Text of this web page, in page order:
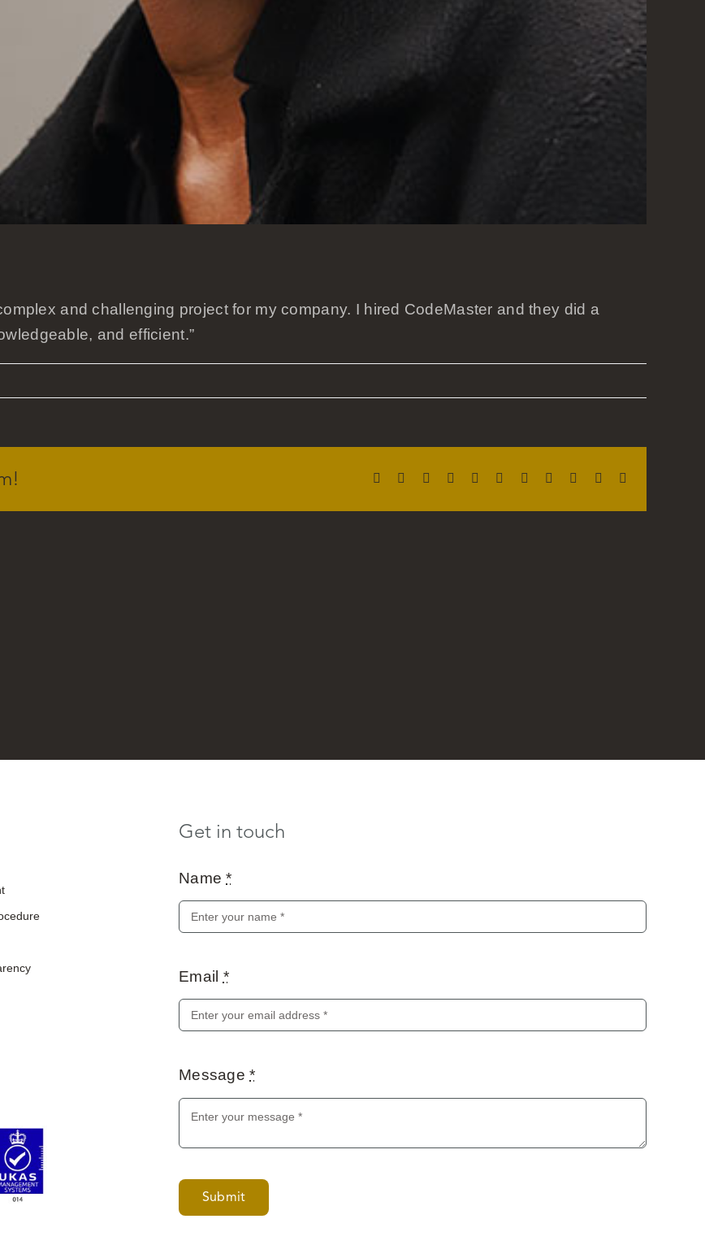
and challenging project for my company. I hired CodeMaster and they did a
and efficient.”
Facebook Reddit LinkedInWhatsAppTelegram
TumblrPinterest Xing
Get in touch
Name*
Email *
Message*
Submit